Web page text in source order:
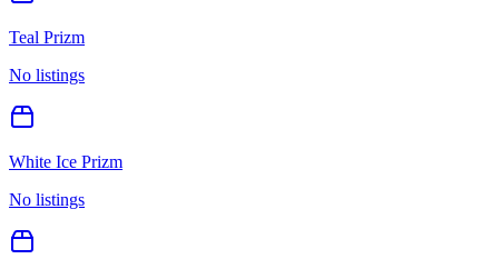
Teal Prizm
No listings
White Ice Prizm
No listings